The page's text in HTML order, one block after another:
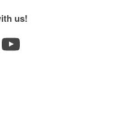
us!
YouTube